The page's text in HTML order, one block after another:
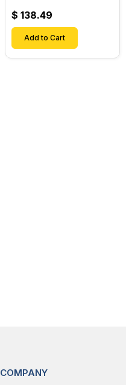
Designed for Mattresses
with Up to 18" Inch Deep
Pockets
$ 138.49
Add to Cart
COMPANY